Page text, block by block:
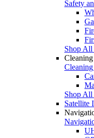
Safety
Shop All
Shop All
Satellite